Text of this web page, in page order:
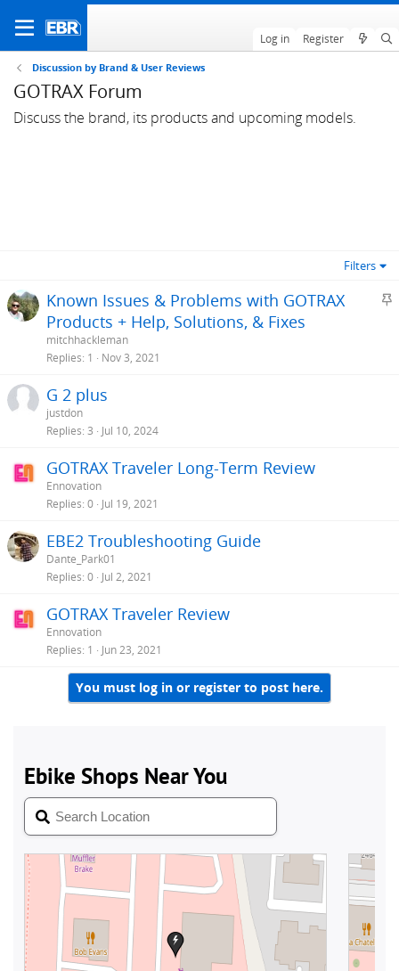
Log in Register
Discussion by Brand & User Reviews
GOTRAX Forum
Discuss the brand, its products and upcoming models.
Filters
S
Known Issues & Problems with GOTRAX
Products + Help, Solutions, & Fixes
mitchhackleman
Replies 1 Nov 3, 2021
G 2 plus
justdon
Replies 3 Jul 10, 2024
GOTRAX Traveler Long-Term Review
Ennovation
Replies 0 Jul 19, 2021
EBE2 Troubleshooting Guide
Dante_Park01
Replies 0 Jul 2, 2021
GOTRAX Traveler Review
Ennovation
Replies 1 Jun 23, 2021
You must log in or register to post here.